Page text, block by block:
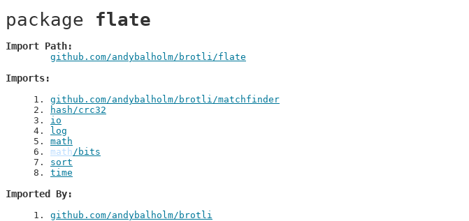
package flate
Import Path
github.com/andybalholm/brotli/flate
Imports
1 . github.com/andybalholm/brotli/matchfinder
2 .
hash/crc32
3 . io
4 .
log
5 . math
6 . math/bits
7 . sort
8 . time
Imported By
1 . github.com/andybalholm/brotli